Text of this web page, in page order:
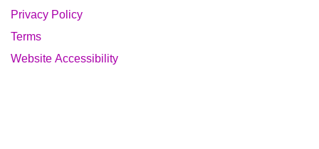
Privacy Policy
Terms
Website Accessibility